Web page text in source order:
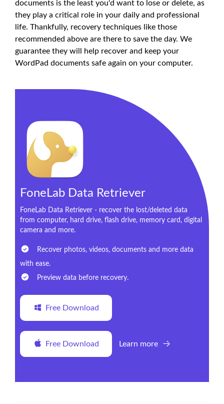
documents is the least you'd want to lose or delete, as
they play a critical role in your daily and professional
life. Thankfully, recovery techniques like those
recommended above are there to save the day. We
guarantee they will help recover and keep your
WordPad documents safe again on your computer.
FoneLab Data Retriever
FoneLab Data Retriever - recover the lost/deleted data
from computer, hard drive, flash drive, memory card, digital
camera and more.
Recover photos, videos, documents and more data
with ease.
Preview data before recovery.
Free Download
Free Download Learn more